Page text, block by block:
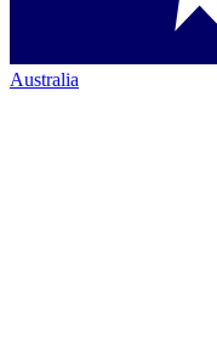
Australia